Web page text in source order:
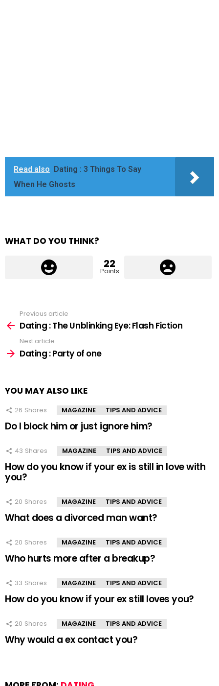
Read also Dating : 3 Things To Say
When He Ghosts
WHAT DO YOU THINK?
22
Points
more
Previous article
Dating : The Unblinking Eye: Flash Fiction
Next article
Dating : Party of one
YOU MAY ALSO LIKE
26 Shares MAGAZINE TIPS AND ADVICE
Do I block him or just ignore him?
43 Shares MAGAZINE TIPS AND ADVICE
How do you know if your ex is still in love with
you?
20 Shares MAGAZINE TIPS AND ADVICE
What does a divorced man want?
20 Shares MAGAZINE TIPS AND ADVICE
Who hurts more after a breakup?
33 Shares MAGAZINE TIPS AND ADVICE
How do you know if your ex still loves you?
20 Shares MAGAZINE TIPS AND ADVICE
Why would a ex contact you?